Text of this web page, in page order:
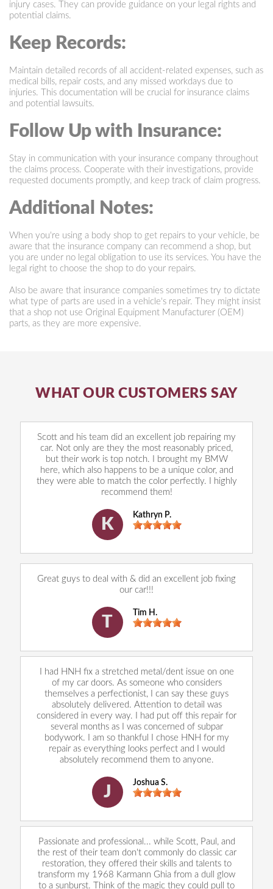
injury cases. They can provide guidance on your legal rights and
potential claims.
Keep Records:
Maintain detailed records of all accident-related expenses, such as
medical bills, repair costs, and any missed workdays due to
injuries. This documentation will be crucial for insurance claims
and potential lawsuits.
Follow Up with Insurance:
Stay in communication with your insurance company throughout
the claims process. Cooperate with their investigations, provide
requested documents promptly, and keep track of claim progress.
Additional Notes:
When you're using a body shop to get repairs to your vehicle, be
aware that the insurance company can recommend a shop, but
you are under no legal obligation to use its services. You have the
legal right to choose the shop to do your repairs.
Also be aware that insurance companies sometimes try to dictate
what type of parts are used in a vehicle's repair. They might insist
that a shop not use Original Equipment Manufacturer (OEM)
parts, as they are more expensive.
WHAT OUR CUSTOMERS SAY
Scott and his team did an excellent job repairing my
car. Not only are they the most reasonably priced,
but their work is top notch. I brought my BMW
here, which also happens to be a unique color, and
they were able to match the color perfectly. I highly
recommend them!
K
Kathryn P.
Great guys to deal with & did an excellent job fixing
our car!!!
T
Tim H.
I had HNH fix a stretched metal/dent issue on one
of my car doors. As someone who considers
themselves a perfectionist, I can say these guys
absolutely delivered. Attention to detail was
considered in every way. I had put off this repair for
several months as I was concerned of subpar
bodywork. I am so thankful I chose HNH for my
repair as everything looks perfect and I would
absolutely recommend them to anyone.
J
Joshua S.
Passionate and professional... while Scott, Paul, and
the rest of their team don't commonly do classic car
restoration, they offered their skills and talents to
transform my 1968 Karmann Ghia from a dull glow
to a sunburst. Think of the magic they could pull to